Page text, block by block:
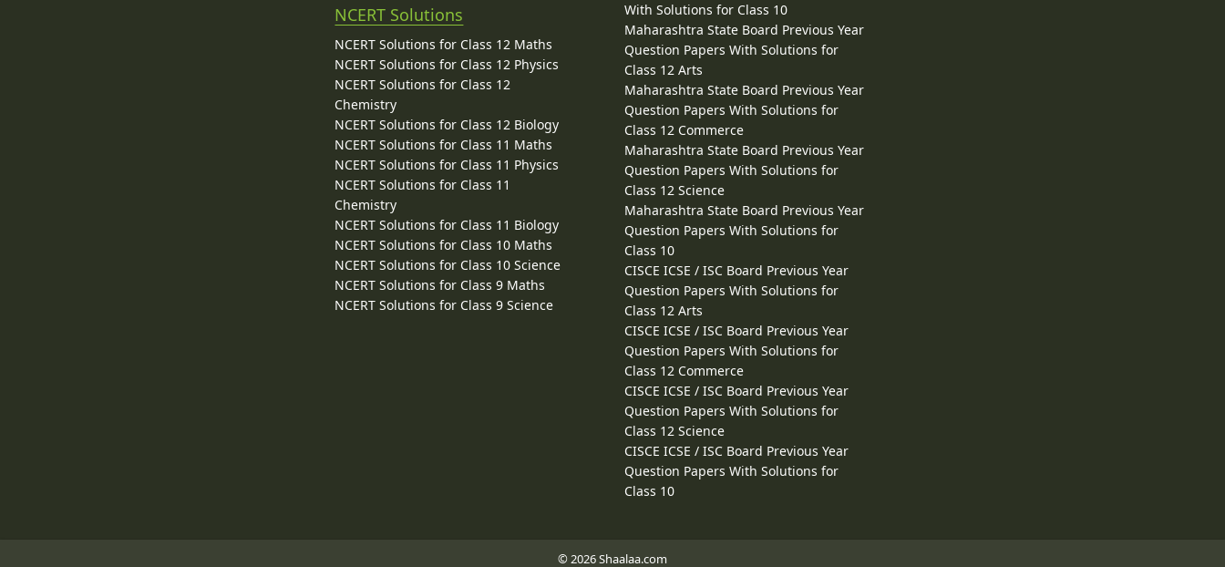
NCERT Solutions
NCERT Solutions for Class 12 Maths
NCERT Solutions for Class 12 Physics
NCERT Solutions for Class 12
Chemistry
NCERT Solutions for Class 12 Biology
NCERT Solutions for Class 11 Maths
NCERT Solutions for Class 11 Physics
NCERT Solutions for Class 11
Chemistry
NCERT Solutions for Class 11 Biology
NCERT Solutions for Class 10 Maths
NCERT Solutions for Class 10 Science
NCERT Solutions for Class 9 Maths
NCERT Solutions for Class 9 Science
With Solutions for Class 10
Maharashtra State Board Previous Year
Question Papers With Solutions for
Class 12 Arts
Maharashtra State Board Previous Year
Question Papers With Solutions for
Class 12 Commerce
Maharashtra State Board Previous Year
Question Papers With Solutions for
Class 12 Science
Maharashtra State Board Previous Year
Question Papers With Solutions for
Class 10
CISCE ICSE / ISC Board Previous Year
Question Papers With Solutions for
Class 12 Arts
CISCE ICSE / ISC Board Previous Year
Question Papers With Solutions for
Class 12 Commerce
CISCE ICSE / ISC Board Previous Year
Question Papers With Solutions for
Class 12 Science
CISCE ICSE / ISC Board Previous Year
Question Papers With Solutions for
Class 10
© 2026 Shaalaa.com